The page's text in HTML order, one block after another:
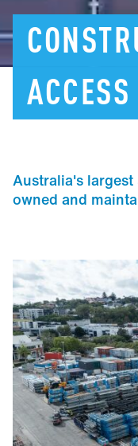
ACCESS
Australia's
owned and